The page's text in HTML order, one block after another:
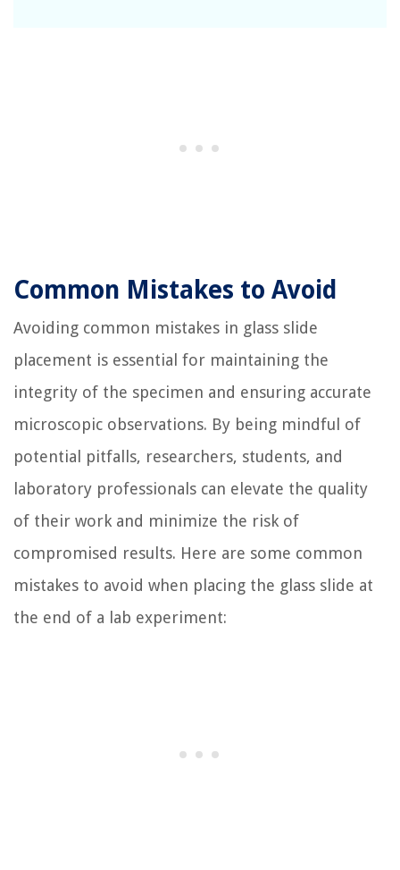
Common Mistakes to Avoid
Avoiding common mistakes in glass slide
placement is essential for maintaining the
integrity of the specimen and ensuring accurate
microscopic observations. By being mindful of
potential pitfalls, researchers, students, and
laboratory professionals can elevate the quality
of their work and minimize the risk of
compromised results. Here are some common
mistakes to avoid when placing the glass slide at
the end of a lab experiment: